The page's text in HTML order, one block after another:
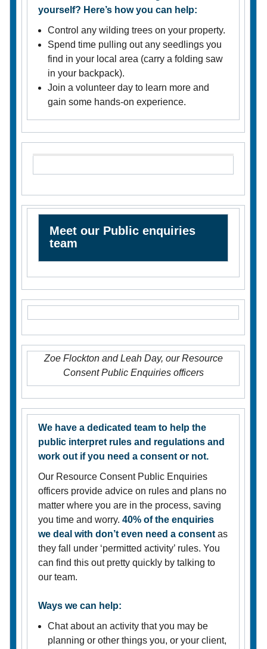
yourself? Here’s how you can help:
Control any wilding trees on your property.
Spend time pulling out any seedlings you
find in your local area (carry a folding saw
in your backpack).
Join a volunteer day to learn more and
gain some hands-on experience.
Meet our Public enquiries
team
Zoe Flockton and Leah Day, our Resource
Consent Public Enquiries officers
We have a dedicated team to help the
public interpret rules and regulations and
work out if you need a consent or not.
Our Resource Consent Public Enquiries
officers provide advice on rules and plans no
matter where you are in the process, saving
you time and worry. 40% of the enquiries
we deal with don’t even need a consent as
they fall under ‘permitted activity’ rules. You
can find this out pretty quickly by talking to
our team.
Ways we can help:
Chat about an activity that you may be
planning or other things you, or your client,